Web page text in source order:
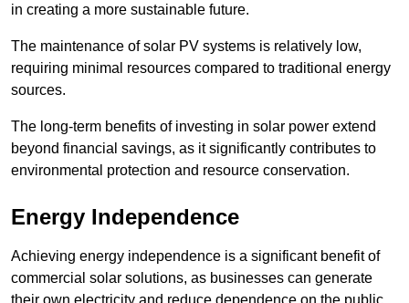
in creating a more sustainable future.
The maintenance of solar PV systems is relatively low,
requiring minimal resources compared to traditional energy
sources.
The long-term benefits of investing in solar power extend
beyond financial savings, as it significantly contributes to
environmental protection and resource conservation.
Energy Independence
Achieving energy independence is a significant benefit of
commercial solar solutions, as businesses can generate
their own electricity and reduce dependence on the public